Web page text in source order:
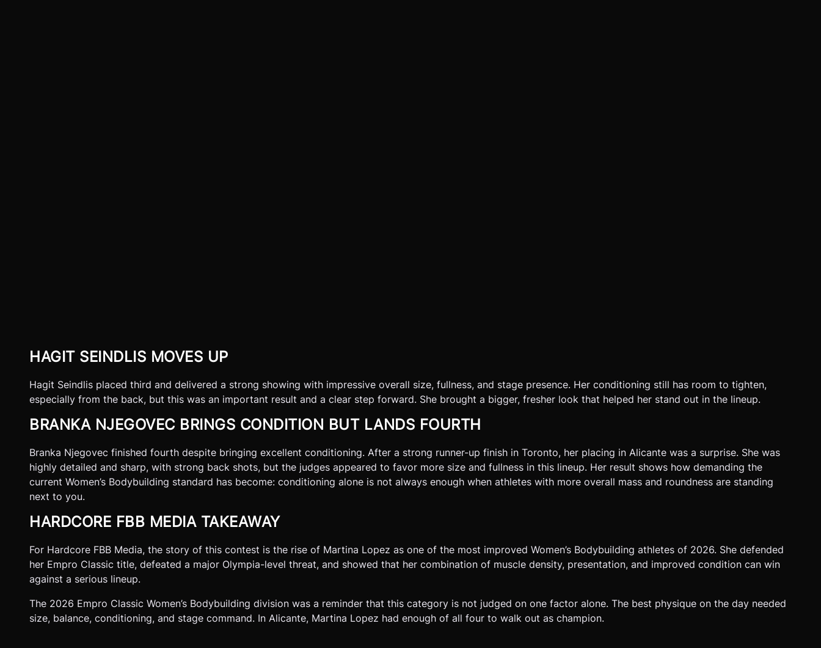
HAGIT SEINDLIS MOVES UP
Hagit Seindlis placed third and delivered a strong showing with impressive overall size, fullness, and stage presence. Her conditioning still has room to tighten,
especially from the back, but this was an important result and a clear step forward. She brought a bigger, fresher look that helped her stand out in the lineup.
BRANKA NJEGOVEC BRINGS CONDITION BUT LANDS FOURTH
Branka Njegovec finished fourth despite bringing excellent conditioning. After a strong runner-up finish in Toronto, her placing in Alicante was a surprise. She was
highly detailed and sharp, with strong back shots, but the judges appeared to favor more size and fullness in this lineup. Her result shows how demanding the
current Women’s Bodybuilding standard has become: conditioning alone is not always enough when athletes with more overall mass and roundness are standing
next to you.
HARDCORE FBB MEDIA TAKEAWAY
For Hardcore FBB Media, the story of this contest is the rise of Martina Lopez as one of the most improved Women’s Bodybuilding athletes of 2026. She defended
her Empro Classic title, defeated a major Olympia-level threat, and showed that her combination of muscle density, presentation, and improved condition can win
against a serious lineup.
The 2026 Empro Classic Women’s Bodybuilding division was a reminder that this category is not judged on one factor alone. The best physique on the day needed
size, balance, conditioning, and stage command. In Alicante, Martina Lopez had enough of all four to walk out as champion.